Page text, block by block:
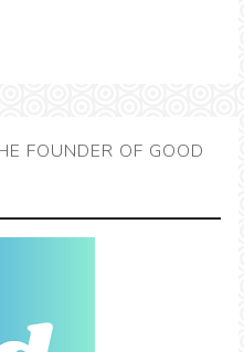
FOUNDER OF GOOD